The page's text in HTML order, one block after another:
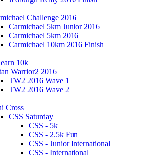
Challenge 2016
Carmichael 5km Junior 2016
Carmichael 5km 2016
Carmichael 10km 2016 Finish
10k
Warrior2 2016
TW2 2016 Wave 1
TW2 2016 Wave 2
Cross
CSS Saturday
CSS - 5k
CSS - 2.5k Fun
CSS - Junior International
CSS - International